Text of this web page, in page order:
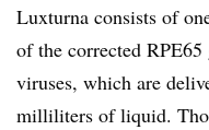
Luxturna consists of
of the corrected
viruses, which are
milliliters of liquid.